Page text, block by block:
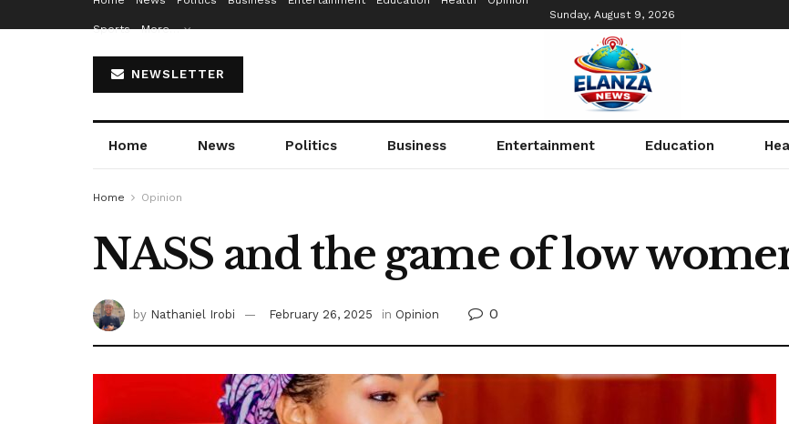
Sports More…
Sunday, August 9, 2026
NEWSLETTER
Home News Politics Business Entertainment Education
Home Opinion
NASS and the game of low
by Nathaniel Irobi February 26, 2025 in Opinion 0